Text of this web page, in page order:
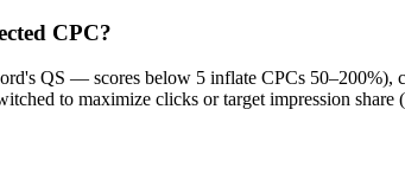
CPC?
QS — scores below 5 inflate CPCs
to maximize clicks or target impression